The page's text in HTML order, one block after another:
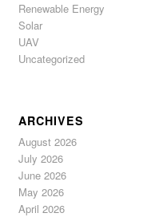
Renewable Energy
Solar
UAV
Uncategorized
ARCHIVES
August 2026
July 2026
June 2026
May 2026
April 2026